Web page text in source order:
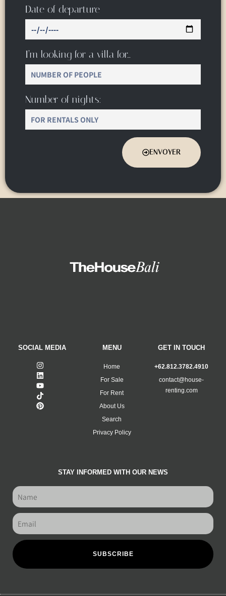
Date of departure
I’m looking for a villa for…
Number of nights:
ENVOYER
SOCIAL MEDIA MENU
Home
For Sale
For Rent
About Us
Search
Privacy Policy
GET IN TOUCH
+62.812.3782.4910
contact@house-
renting.com
STAY INFORMED WITH OUR NEWS
SUBSCRIBE